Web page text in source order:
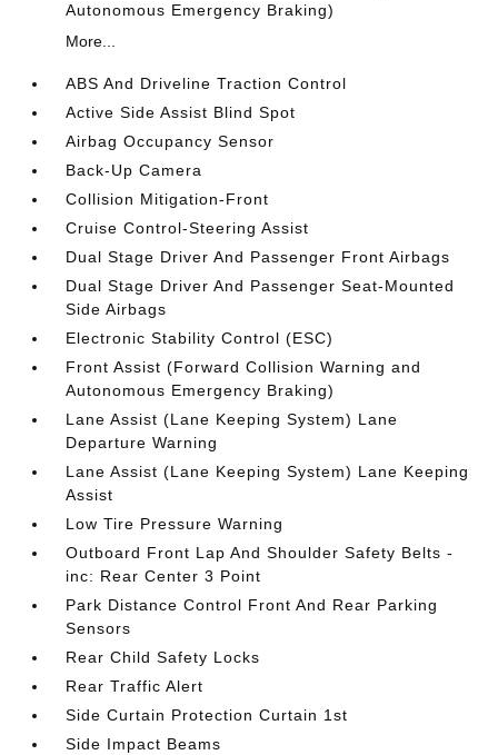
Autonomous Emergency Braking)
More...
ABS And Driveline Traction Control
Active Side Assist Blind Spot
Airbag Occupancy Sensor
Back-Up Camera
Collision Mitigation-Front
Cruise Control-Steering Assist
Dual Stage Driver And Passenger Front Airbags
Dual Stage Driver And Passenger Seat-Mounted
Side Airbags
Electronic Stability Control (ESC)
Front Assist (Forward Collision Warning and
Autonomous Emergency Braking)
Lane Assist (Lane Keeping System) Lane
Departure Warning
Lane Assist (Lane Keeping System) Lane Keeping
Assist
Low Tire Pressure Warning
Outboard Front Lap And Shoulder Safety Belts -
inc: Rear Center 3 Point
Park Distance Control Front And Rear Parking
Sensors
Rear Child Safety Locks
Rear Traffic Alert
Side Curtain Protection Curtain 1st
Side Impact Beams